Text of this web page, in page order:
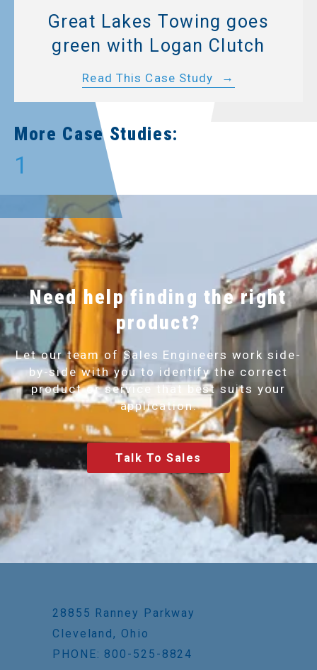
Great Lakes Towing goes
green with Logan Clutch
Read This Case Study
More Case Studies:
1
Need help finding the right
product?
Let our team of Sales Engineers work side-
by-side with you to identify the correct
product or service that best suits your
application.
Talk To Sales
28855 Ranney Parkway
Cleveland, Ohio
PHONE: 800-525-8824